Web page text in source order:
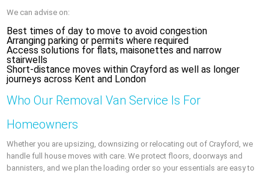
We can advise on:
Best times of day to move to avoid congestion
Arranging parking or permits where required
Access solutions for flats, maisonettes and narrow
stairwells
Short-distance moves within Crayford as well as longer
journeys across Kent and London
Who Our Removal Van Service Is For
Homeowners
Whether you are upsizing, downsizing or relocating out of Crayford, we
handle full house moves with care. We protect floors, doorways and
bannisters, and we plan the loading order so your essentials are easy to